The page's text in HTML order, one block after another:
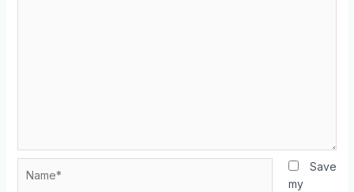
Save
my